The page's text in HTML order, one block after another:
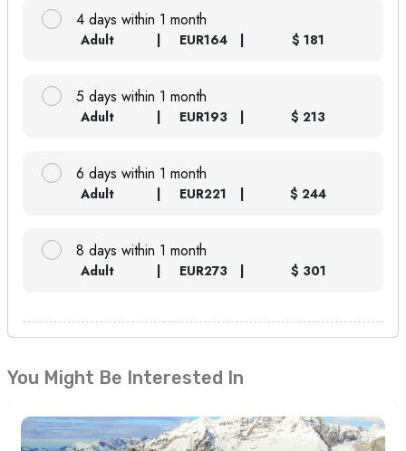
4 days within 1 month
Adult EUR164 $ 181
5 days within 1 month
Adult EUR193 $ 213
6 days within 1 month
Adult EUR221 $ 244
8 days within 1 month
Adult EUR273 $ 301
You Might Be Interested In